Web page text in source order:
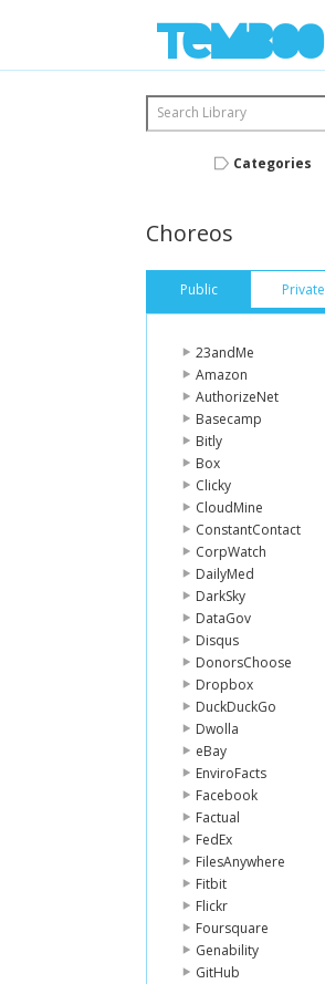
Search Library
Categories
Choreos
Public Private
23andMe
Amazon
AuthorizeNet
Basecamp
Bitly
Box
Clicky
CloudMine
ConstantContact
CorpWatch
DailyMed
DarkSky
DataGov
Disqus
DonorsChoose
Dropbox
DuckDuckGo
Dwolla
eBay
EnviroFacts
Facebook
Factual
FedEx
FilesAnywhere
Fitbit
Flickr
Foursquare
Genability
GitHub